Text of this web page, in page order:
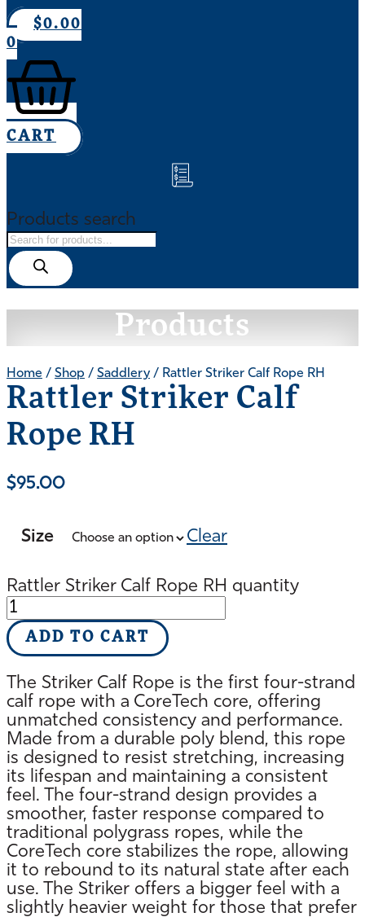
$0.00
0
CART
Products search
Products
Home / Shop / Saddlery / Rattler Striker Calf Rope RH
Rattler Striker Calf
Rope RH
$95.00
Size Clear
Rattler Striker Calf Rope RH quantity
ADD TO CART
The Striker Calf Rope is the first four-strand
calf rope with a CoreTech core, offering
unmatched consistency and performance.
Made from a durable poly blend, this rope
is designed to resist stretching, increasing
its lifespan and maintaining a consistent
feel. The four-strand design provides a
smoother, faster response compared to
traditional polygrass ropes, while the
CoreTech core stabilizes the rope, allowing
it to rebound to its natural state after each
use. The Striker offers a bigger feel with a
slightly heavier weight for those that prefer